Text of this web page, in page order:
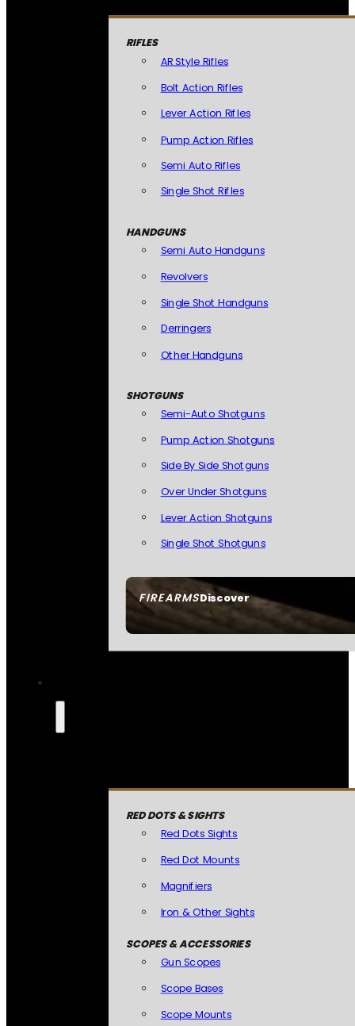
FIREARMSDiscover
RIFLES
AR Style Rifles
Bolt Action Rifles
Lever Action Rifles
Pump Action Rifles
Semi Auto Rifles
Single Shot Rifles
HANDGUNS
Semi Auto Handguns
Revolvers
Single Shot Handguns
Derringers
Other Handguns
SHOTGUNS
Semi-Auto Shotguns
Pump Action Shotguns
Side By Side Shotguns
Over Under Shotguns
Lever Action Shotguns
Single Shot Shotguns
RED DOTS & SIGHTS
Red Dots Sights
Red Dot Mounts
Magnifiers
Iron & Other Sights
SCOPES & ACCESSORIES
Gun Scopes
Scope Bases
Scope Mounts